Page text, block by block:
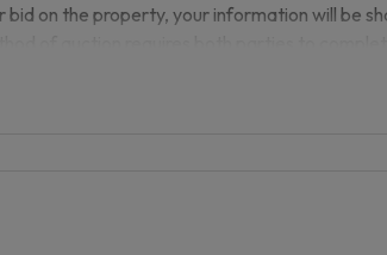
bid on the property, your information will be
for sale being received by the buyers
of the chargeable consideration for the
will be required to go through an